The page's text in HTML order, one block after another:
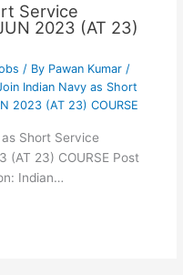
Service
2023 (AT 23)
/ By Pawan Kumar /
Indian Navy as Short
2023 (AT 23) COURSE
Short Service
(AT 23) COURSE Post
Indian…